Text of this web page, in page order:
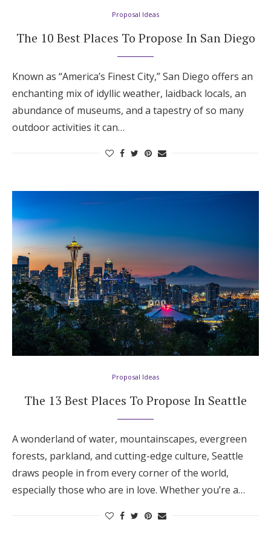
Proposal Ideas
The 10 Best Places To Propose In San Diego
Known as “America’s Finest City,” San Diego offers an
enchanting mix of idyllic weather, laidback locals, an
abundance of museums, and a tapestry of so many
outdoor activities it can…
Proposal Ideas
The 13 Best Places To Propose In Seattle
A wonderland of water, mountainscapes, evergreen
forests, parkland, and cutting-edge culture, Seattle
draws people in from every corner of the world,
especially those who are in love. Whether you’re a…